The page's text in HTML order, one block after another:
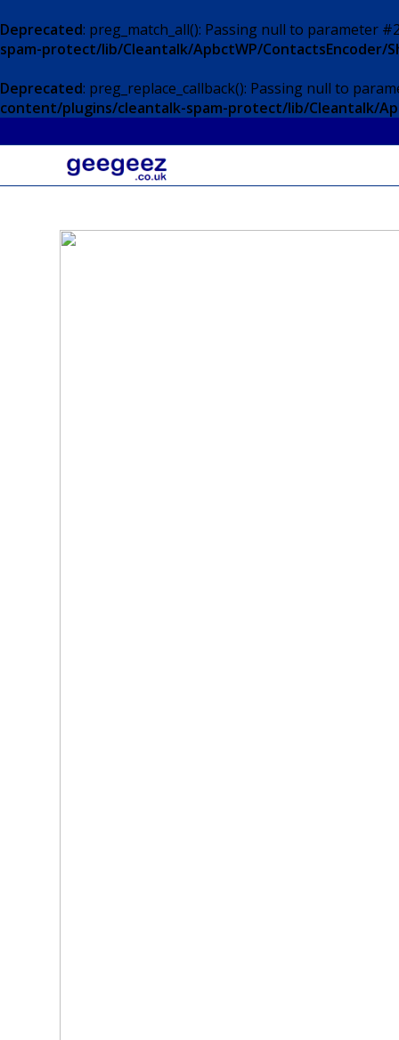
Deprecated: preg_match_all(): Passing null to parameter
spam-protect/lib/Cleantalk/ApbctWP/ContactsEncoder/
Deprecated: preg_replace_callback(): Passing null to
content/plugins/cleantalk-spam-protect/lib/Cleantalk/